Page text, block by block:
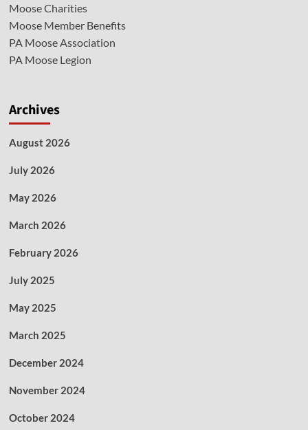
Moose Charities
Moose Member Benefits
PA Moose Association
PA Moose Legion
Archives
August 2026
July 2026
May 2026
March 2026
February 2026
July 2025
May 2025
March 2025
December 2024
November 2024
October 2024